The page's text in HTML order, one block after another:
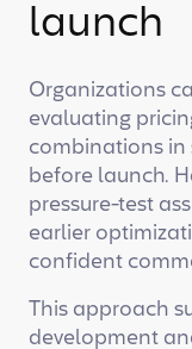
launch
Organizations
evaluating
combinations in
before launch.
pressure-test
earlier
confident
This approach
development